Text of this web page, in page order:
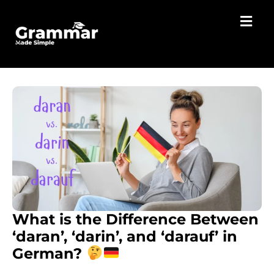
What is the Difference Between
‘daran’, ‘darin’, and ‘darauf’ in
German?